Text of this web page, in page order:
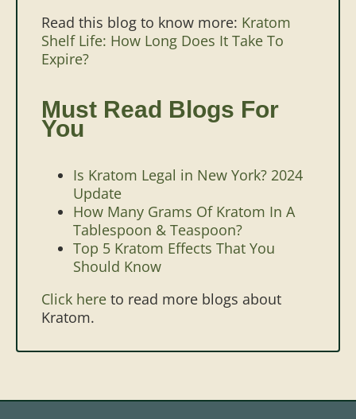
Read this blog to know more: Kratom
Shelf Life: How Long Does It Take To
Expire?
Must Read Blogs For
You
Is Kratom Legal in New York? 2024
Update
How Many Grams Of Kratom In A
Tablespoon & Teaspoon?
Top 5 Kratom Effects That You
Should Know
Click here to read more blogs about
Kratom.